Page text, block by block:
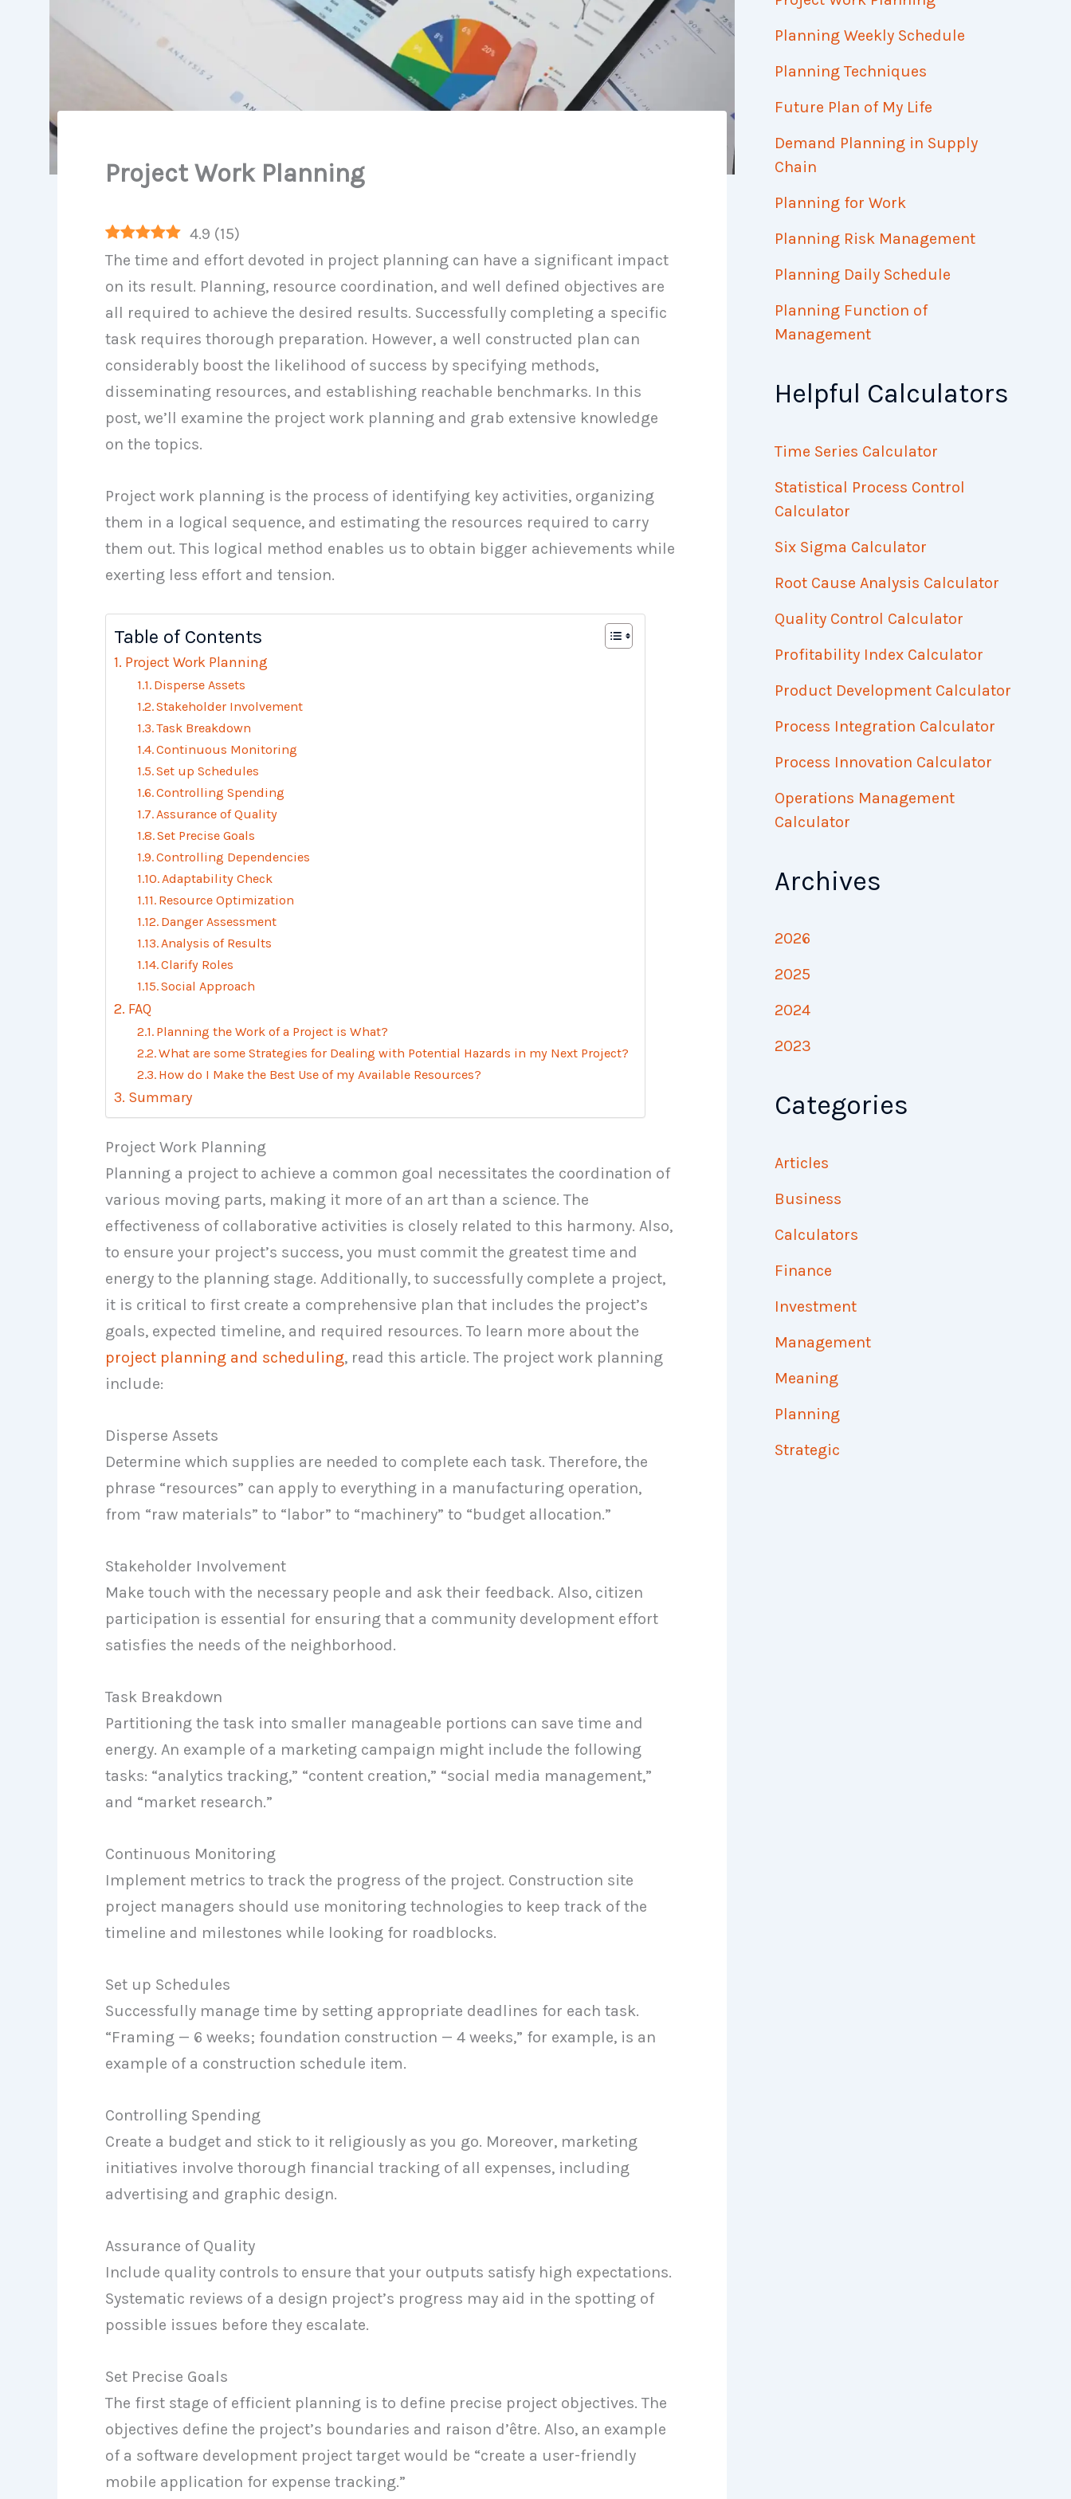
Project Work Planning
4.9 (15)
The time and effort devoted in project planning can have a significant impact
on its result. Planning, resource coordination, and well defined objectives are
all required to achieve the desired results. Successfully completing a specific
task requires thorough preparation. However, a well constructed plan can
considerably boost the likelihood of success by specifying methods,
disseminating resources, and establishing reachable benchmarks. In this
post, we’ll examine the project work planning and grab extensive knowledge
on the topics.
Project work planning is the process of identifying key activities, organizing
them in a logical sequence, and estimating the resources required to carry
them out. This logical method enables us to obtain bigger achievements while
exerting less effort and tension.
Table of Contents
Project Work Planning
Disperse Assets
Stakeholder Involvement
Task Breakdown
Continuous Monitoring
Set up Schedules
Controlling Spending
Assurance of Quality
Set Precise Goals
Controlling Dependencies
Adaptability Check
Resource Optimization
Danger Assessment
Analysis of Results
Clarify Roles
Social Approach
FAQ
Planning the Work of a Project is What?
What are some Strategies for Dealing with Potential Hazards in my Next Project?
How do I Make the Best Use of my Available Resources?
Summary
Project Work Planning
Planning a project to achieve a common goal necessitates the coordination of
various moving parts, making it more of an art than a science. The
effectiveness of collaborative activities is closely related to this harmony. Also,
to ensure your project’s success, you must commit the greatest time and
energy to the planning stage. Additionally, to successfully complete a project,
it is critical to first create a comprehensive plan that includes the project’s
goals, expected timeline, and required resources. To learn more about the
project planning and scheduling, read this article. The project work planning
include:
Disperse Assets
Determine which supplies are needed to complete each task. Therefore, the
phrase “resources” can apply to everything in a manufacturing operation,
from “raw materials” to “labor” to “machinery” to “budget allocation.”
Stakeholder Involvement
Make touch with the necessary people and ask their feedback. Also, citizen
participation is essential for ensuring that a community development effort
satisfies the needs of the neighborhood.
Task Breakdown
Partitioning the task into smaller manageable portions can save time and
energy. An example of a marketing campaign might include the following
tasks: “analytics tracking,” “content creation,” “social media management,”
and “market research.”
Continuous Monitoring
Implement metrics to track the progress of the project. Construction site
project managers should use monitoring technologies to keep track of the
timeline and milestones while looking for roadblocks.
Set up Schedules
Successfully manage time by setting appropriate deadlines for each task.
“Framing — 6 weeks; foundation construction — 4 weeks,” for example, is an
example of a construction schedule item.
Controlling Spending
Create a budget and stick to it religiously as you go. Moreover, marketing
initiatives involve thorough financial tracking of all expenses, including
advertising and graphic design.
Assurance of Quality
Include quality controls to ensure that your outputs satisfy high expectations.
Systematic reviews of a design project’s progress may aid in the spotting of
possible issues before they escalate.
Set Precise Goals
The first stage of efficient planning is to define precise project objectives. The
objectives define the project’s boundaries and raison d’être. Also, an example
of a software development project target would be “create a user-friendly
mobile application for expense tracking.”
Planning Weekly Schedule
Planning Techniques
Future Plan of My Life
Demand Planning in Supply
Chain
Planning for Work
Planning Risk Management
Planning Daily Schedule
Planning Function of
Management
Helpful Calculators
Time Series Calculator
Statistical Process Control
Calculator
Six Sigma Calculator
Root Cause Analysis Calculator
Quality Control Calculator
Profitability Index Calculator
Product Development Calculator
Process Integration Calculator
Process Innovation Calculator
Operations Management
Calculator
Archives
2026
2025
2024
2023
Categories
Articles
Business
Calculators
Finance
Investment
Management
Meaning
Planning
Strategic